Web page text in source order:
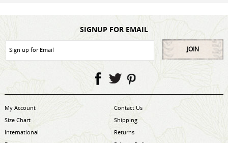
SIGNUP FOR EMAIL
JOIN
My Account
Contact Us
Size Chart
Shipping
International
Returns